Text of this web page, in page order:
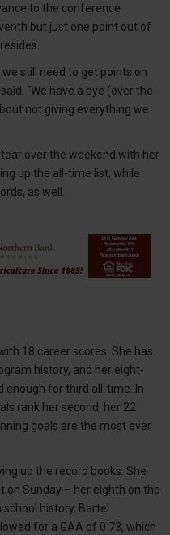
to the conference
but just one point out of
still need to get points on
“We have a bye (over the
not giving everything we
over the weekend with her
up the all-time list, while
as well.
18 career scores. She has
history, and her eight-
enough for third all-time. In
rank her second, her 22
goals are the most ever
up the record books. She
on Sunday – her eighth on the
history. Bartel
for a GAA of 0.73, which